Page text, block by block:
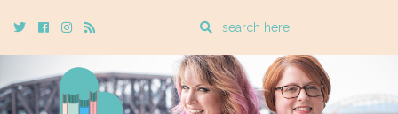
TwitterCebookInstagram
Rss
Enter
search
query